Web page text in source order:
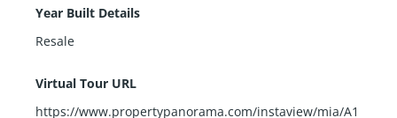
Year Built Details
Resale
Virtual Tour URL
https://www.propertypanorama.com/instaview/mia/A1